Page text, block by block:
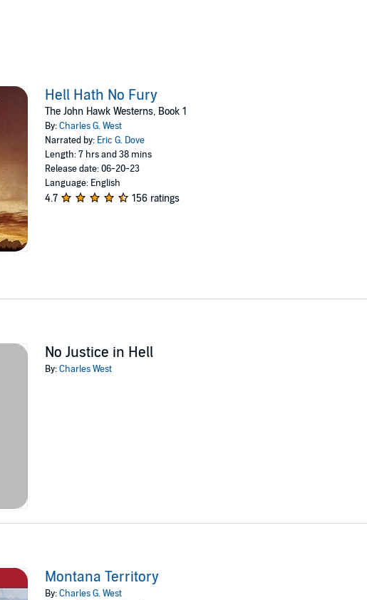
Hell Hath No Fury
The John Hawk Westerns, Book 1
By:Charles G. West
Narrated by: Eric G. Dove
Length: 7 hrs and 38 mins
Release date: 06-20-23
Language: English
4.7 156 ratings
No Justice in Hell
By:Charles West
Montana Territory
By:Charles G. West